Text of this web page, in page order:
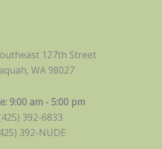
127th Street
WA 98027
9:00 am - 5:00 pm
392-6833
392-NUDE